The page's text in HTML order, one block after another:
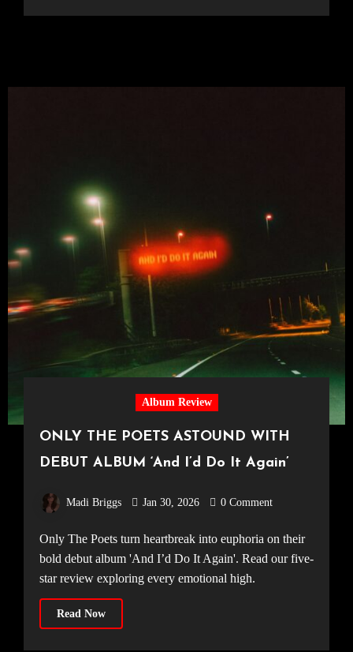
Album Review
ONLY THE POETS ASTOUND WITH
DEBUT ALBUM ‘And I’d Do It Again’
Madi Briggs Jan 30, 2026 0 Comment
Only The Poets turn heartbreak into euphoria on their
bold debut album 'And I’d Do It Again'. Read our five-
star review exploring every emotional high.
Read Now